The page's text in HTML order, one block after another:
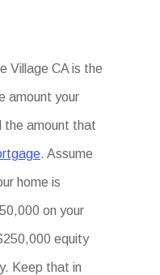
Village CA is the
amount your
the amount that
. Assume
home is
on your
equity
Keep that in